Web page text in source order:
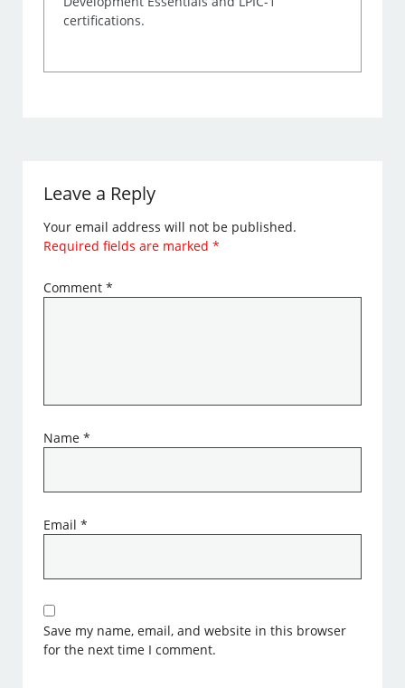
certifications.
Leave a Reply
Your email address will not be published.
Required fields are marked*
Comment*
Name*
Email*
Save my name, email, and website in this browser
for the next time I comment.